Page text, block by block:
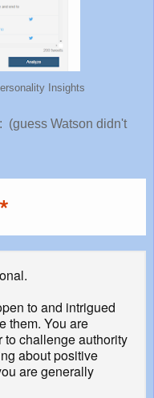
Insights
(guess Watson didn't
to and intrigued
them. You are
challenge authority
about positive
are generally